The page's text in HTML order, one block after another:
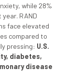
while 28%
RAND
face elevated
compared to
pressing: U.S.
diabetes,
disease